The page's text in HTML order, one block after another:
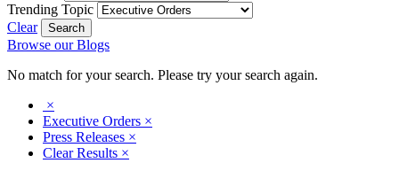
Trending Topic
Clear
Browse our Blogs
No match for your search. Please try your search again.
×
Executive Orders ×
Press Releases ×
Clear Results ×